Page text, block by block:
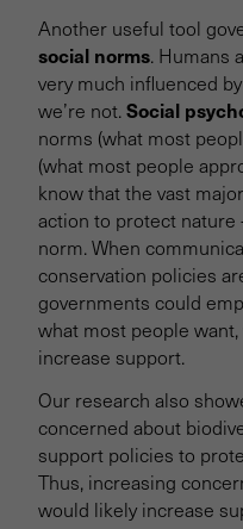
Another useful tool
social norms. Humans
very much influenced
we’re not.Social
norms (what most
(what most people
know that the vast
action to protect nature
norm. When
conservation policies
governments could
what most people
increase support.
Our research also
concerned about
support policies to
Thus, increasing
would likely increase